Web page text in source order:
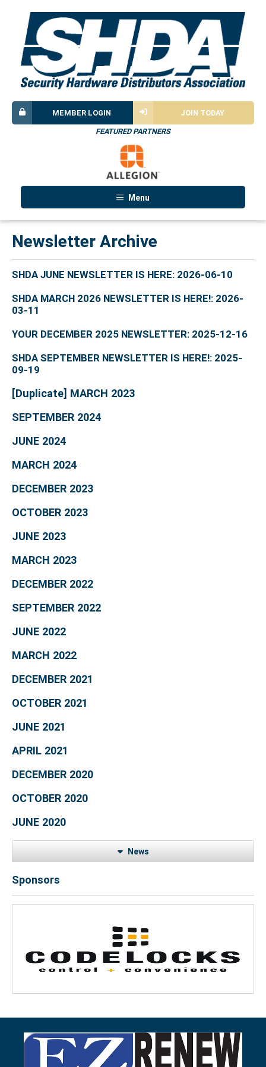
JOIN TODAY
MEMBER LOGIN
FEATURED PARTNERS
Menu
Newsletter Archive
SHDA JUNE NEWSLETTER IS HERE: 2026-06-10
SHDA MARCH 2026 NEWSLETTER IS HERE!: 2026-
03-11
YOUR DECEMBER 2025 NEWSLETTER: 2025-12-16
SHDA SEPTEMBER NEWSLETTER IS HERE!: 2025-
09-19
[Duplicate] MARCH 2023
SEPTEMBER 2024
JUNE 2024
MARCH 2024
DECEMBER 2023
OCTOBER 2023
JUNE 2023
MARCH 2023
DECEMBER 2022
SEPTEMBER 2022
JUNE 2022
MARCH 2022
DECEMBER 2021
OCTOBER 2021
JUNE 2021
APRIL 2021
DECEMBER 2020
OCTOBER 2020
JUNE 2020
News
Sponsors